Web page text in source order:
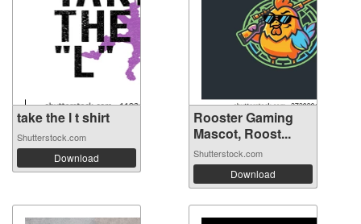
take the l t shirt
Shutterstock.com
Download
Rooster Gaming
Mascot, Roost...
Shutterstock.com
Download